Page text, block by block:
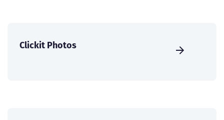
Clickit Photos